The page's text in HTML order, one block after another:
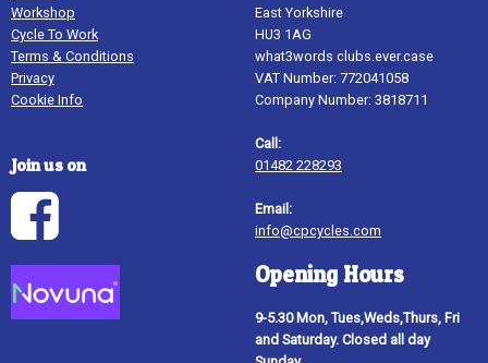
Workshop
Cycle To Work
Terms & Conditions
Privacy
Cookie Info
Join us on
East Yorkshire
HU3 1AG
what3words clubs.ever.case
VAT Number: 772041058
Company Number: 3818711
Call:
01482 228293
Email:
info@cpcycles.com
Opening Hours
9-5.30 Mon, Tues,Weds,Thurs, Fri
and Saturday. Closed all day